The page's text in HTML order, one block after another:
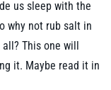
us sleep with the
why not rub salt in
This one will
it. Maybe read it in